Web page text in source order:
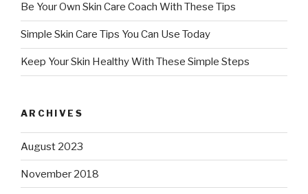
Be Your Own Skin Care Coach With These Tips
Simple Skin Care Tips You Can Use Today
Keep Your Skin Healthy With These Simple Steps
ARCHIVES
August 2023
November 2018